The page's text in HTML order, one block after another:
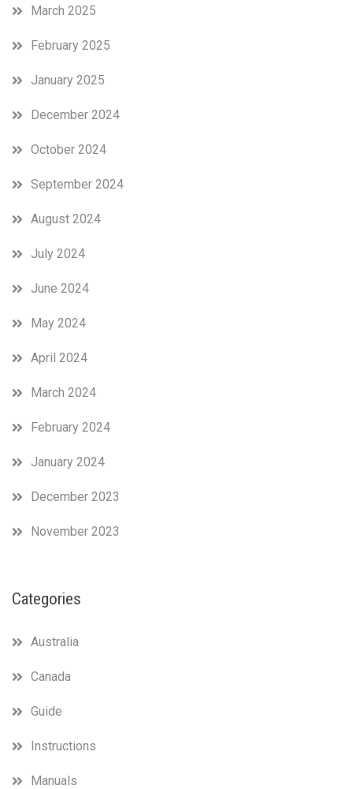
March 2025
February 2025
January 2025
December 2024
October 2024
September 2024
August 2024
July 2024
June 2024
May 2024
April 2024
March 2024
February 2024
January 2024
December 2023
November 2023
Categories
Australia
Canada
Guide
Instructions
Manuals